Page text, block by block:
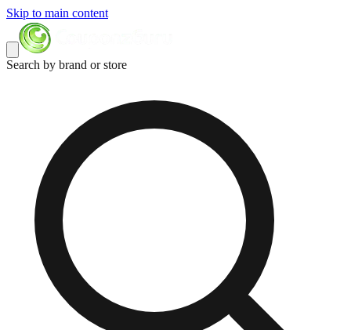
Skip to main content
Search by brand or store